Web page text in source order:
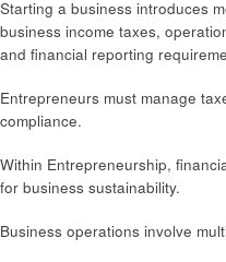
Starting a business introduces
business income taxes,
and financial reporting
Entrepreneurs must manage
compliance.
Within Entrepreneurship,
for business sustainability.
Business operations involve